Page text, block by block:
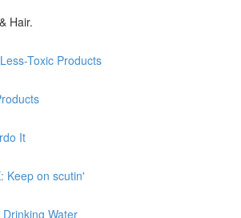
Hair.
Toxic Products
It
Keep on scutin'
Drinking Water